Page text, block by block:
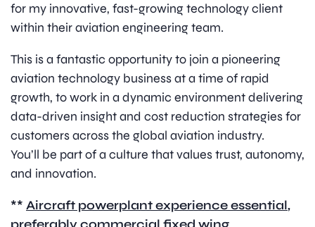
for my innovative, fast-growing technology client
within their aviation engineering team.
This is a fantastic opportunity to join a pioneering
aviation technology business at a time of rapid
growth, to work in a dynamic environment delivering
data-driven insight and cost reduction strategies for
customers across the global aviation industry.
You’ll be part of a culture that values trust, autonomy,
and innovation.
** Aircraft powerplant experience essential,